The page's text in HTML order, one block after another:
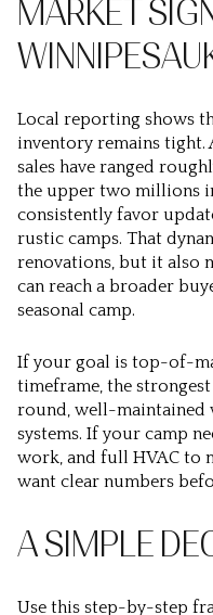
MARKET
Local reporting shows
inventory remains
sales have ranged
the upper two millions
consistently favor
rustic camps. That
renovations, but it also
can reach a broader
seasonal camp.
If your goal is top-of-
timeframe, the
round, well-maintained
systems. If your camp
work, and full HVAC to
want clear numbers
A SIMPLE
Use this step-by-step